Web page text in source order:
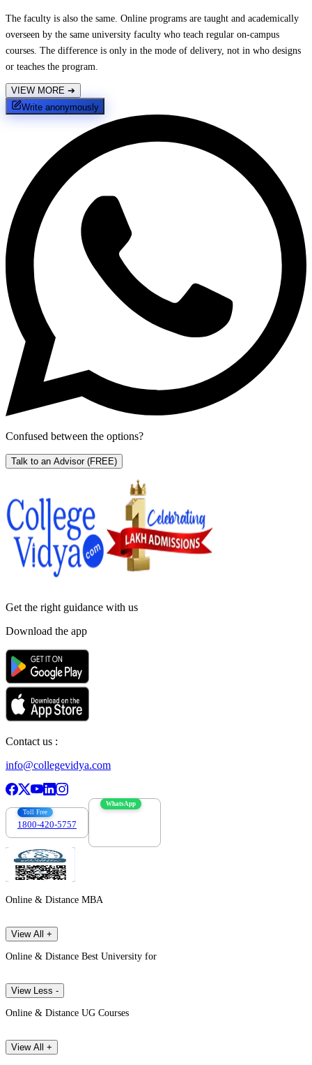
The faculty is also the same. Online programs are taught and academically
overseen by the same university faculty who teach regular on-campus
courses. The difference is only in the mode of delivery, not in who designs
or teaches the program.
VIEW MORE ➔
Write anonymously
Confused between the options?
Talk to an Advisor (FREE)
Get the right guidance with us
Download the app
Contact us :
info@collegevidya.com
Toll Free
1800-420-5757
WhatsApp
Online & Distance MBA
View All +
Online & Distance Best University for
View Less -
Online & Distance UG Courses
View All +